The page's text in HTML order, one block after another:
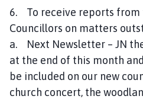
6. To receive reports from
Councillors on matters
a. Next Newsletter – JN
at the end of this month
be included on our new
church concert, the